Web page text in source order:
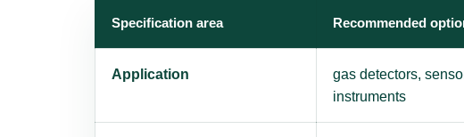
Specification area Recommended
Application
gas detectors,
instruments